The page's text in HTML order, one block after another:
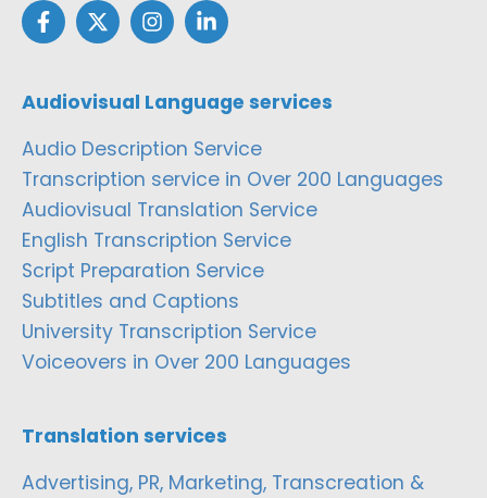
Audiovisual Language services
Audio Description Service
Transcription service in Over 200 Languages
Audiovisual Translation Service
English Transcription Service
Script Preparation Service
Subtitles and Captions
University Transcription Service
Voiceovers in Over 200 Languages
Translation services
Advertising, PR, Marketing, Transcreation &